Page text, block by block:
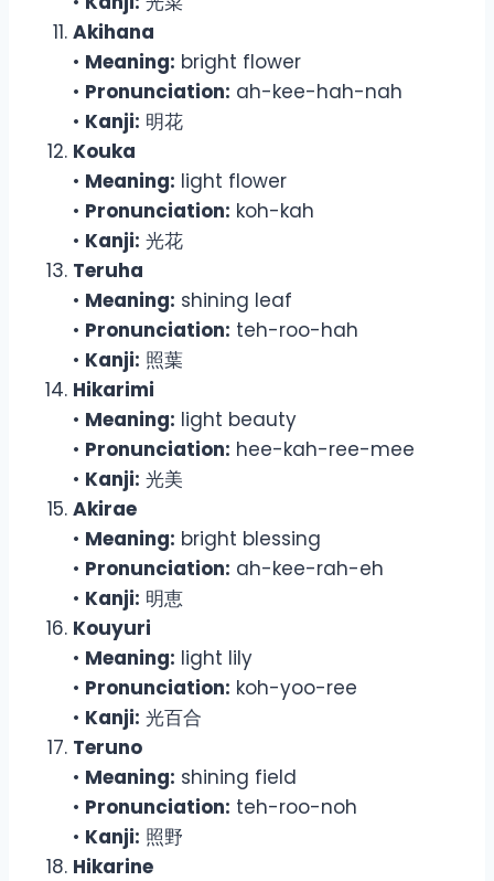
Akihana
• Meaning: bright flower
• Pronunciation: ah-kee-hah-nah
• Kanji: 明花
Kouka
• Meaning: light flower
• Pronunciation: koh-kah
• Kanji: 光花
Teruha
• Meaning: shining leaf
• Pronunciation: teh-roo-hah
• Kanji: 照葉
Hikarimi
• Meaning: light beauty
• Pronunciation: hee-kah-ree-mee
• Kanji: 光美
Akirae
• Meaning: bright blessing
• Pronunciation: ah-kee-rah-eh
• Kanji: 明恵
Kouyuri
• Meaning: light lily
• Pronunciation: koh-yoo-ree
• Kanji: 光百合
Teruno
• Meaning: shining field
• Pronunciation: teh-roo-noh
• Kanji: 照野
Hikarine